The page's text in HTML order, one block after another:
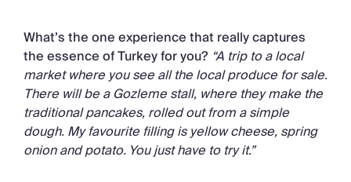
What’s the one experience that really captures
the essence of Turkey for you? “A trip to a local
market where you see all the local produce for sale.
There will be a Gozleme stall, where they make the
traditional pancakes, rolled out from a simple
dough. My favourite filling is yellow cheese, spring
onion and potato. You just have to try it.”